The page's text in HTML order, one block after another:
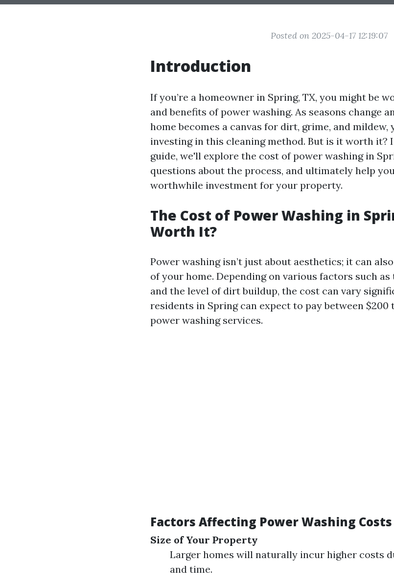
Posted on 2025-04-17 12:19:07
Introduction
If you’re a homeowner in Spring, TX, you might be
and benefits of power washing. As seasons change
home becomes a canvas for dirt, grime, and mildew,
investing in this cleaning method. But is it worth it?
guide, we'll explore the cost of power washing in
questions about the process, and ultimately help
worthwhile investment for your property.
The Cost of Power Washing in
Worth It?
Power washing isn’t just about aesthetics; it can
of your home. Depending on various factors such
and the level of dirt buildup, the cost can vary
residents in Spring can expect to pay between
power washing services.
Factors Affecting Power Washing Costs
Size of Your Property
Larger homes will naturally incur higher costs
and time.